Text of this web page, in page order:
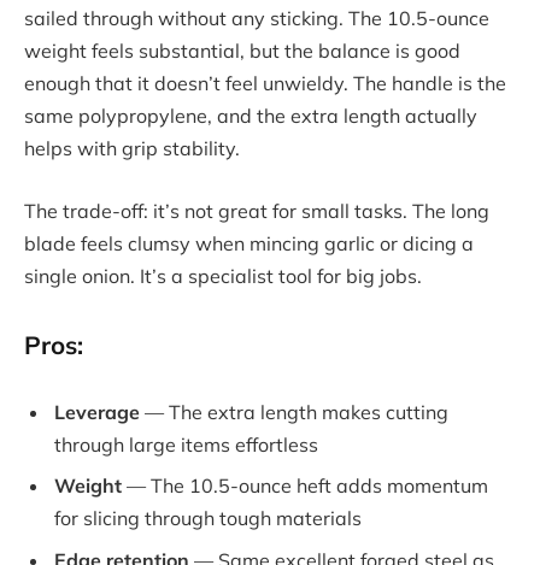
sailed through without any sticking. The 10.5-ounce
weight feels substantial, but the balance is good
enough that it doesn’t feel unwieldy. The handle is the
same polypropylene, and the extra length actually
helps with grip stability.
The trade-off: it’s not great for small tasks. The long
blade feels clumsy when mincing garlic or dicing a
single onion. It’s a specialist tool for big jobs.
Pros:
Leverage — The extra length makes cutting
through large items effortless
Weight — The 10.5-ounce heft adds momentum
for slicing through tough materials
Edge retention — Same excellent forged steel as